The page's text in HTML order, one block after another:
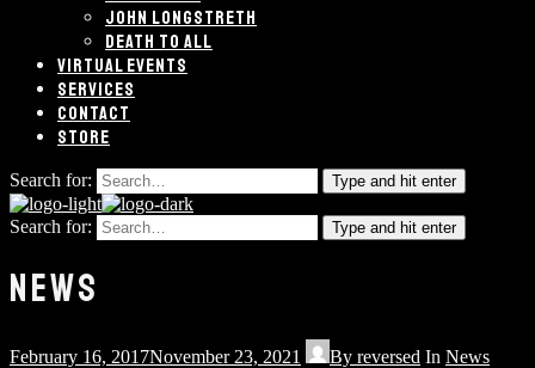
JOHN LONGSTRETH
DEATH TO ALL
VIRTUAL EVENTS
SERVICES
CONTACT
STORE
Search for: Type and hit enter
Search for: Type and hit enter
NEWS
February 16, 2017November 23, 2021 By reversed In News